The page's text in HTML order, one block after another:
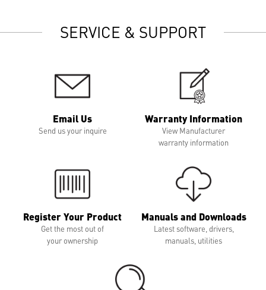
SERVICE & SUPPORT
Email Us
Send us your inquire
Warranty Information
View Manufacturer
warranty information
Register Your Product
Get the most out of
your ownership
Manuals and Downloads
Latest software, drivers,
manuals, utilities